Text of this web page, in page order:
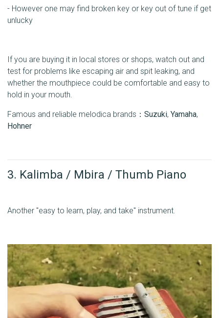
- However one may find broken key or key out of tune if get
unlucky
If you are buying it in local stores or shops, watch out and
test for problems like escaping air and spit leaking, and
whether the mouthpiece could be comfortable and easy to
hold in your mouth.
Famous and reliable melodica brands： Suzuki, Yamaha,
Hohner
3. Kalimba / Mbira / Thumb Piano
Another "easy to learn, play, and take" instrument.